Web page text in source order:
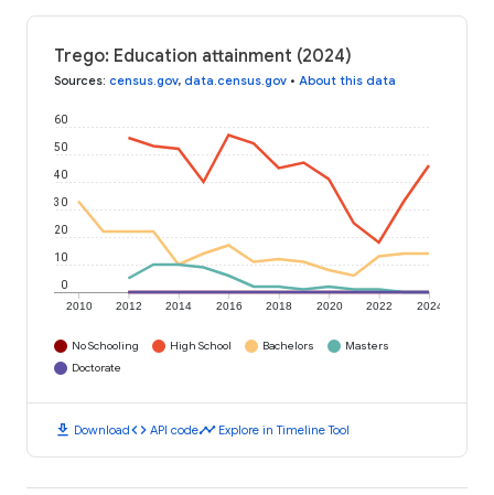
Trego: Education attainment (2024)
Sources: census.gov, data.census.gov • About this data
2010 2012 2014 2016 2018 2020 2022 2024
0
10
20
30
40
50
60
No Schooling High School Bachelors
Masters
Doctorate
download Downloadcode API codetimeline Explore in Timeline Tool